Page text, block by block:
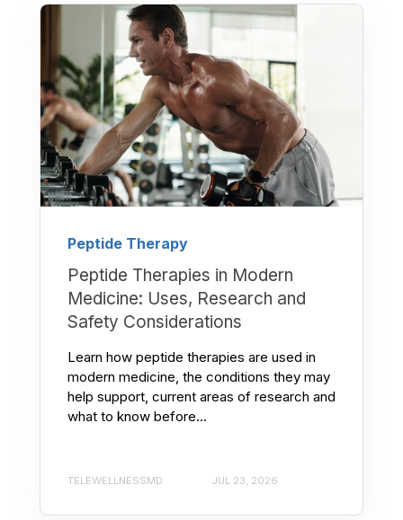
Peptide Therapy
Peptide Therapies in Modern
Medicine: Uses, Research and
Safety Considerations
Learn how peptide therapies are used in
modern medicine, the conditions they may
help support, current areas of research and
what to know before...
TELEWELLNESSMD JUL 23, 2026